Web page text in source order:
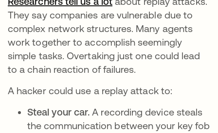
They say companies are vulnerable due to
complex network structures. Many agents
work together to accomplish seemingly
simple tasks. Overtaking just one could lead
to a chain reaction of failures.
A hacker could use a replay attack to:
Steal your car.A recording device steals
the communication between your key fob